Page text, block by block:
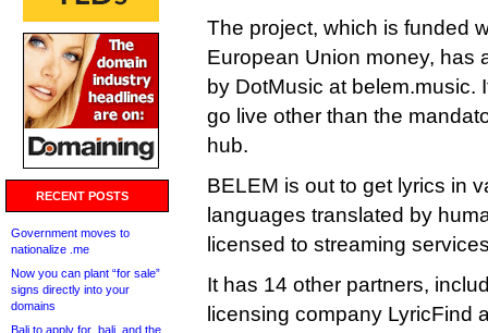
RECENT POSTS
Government moves to
nationalize .me
Now you can plant “for sale”
signs directly into your
domains
Bali to apply for .bali, and the
The project, which is funded
European Union money, has
by DotMusic at belem.music.
go live other than the
hub.
BELEM is out to get lyrics in
languages translated by
licensed to streaming
It has 14 other partners,
licensing company LyricFind